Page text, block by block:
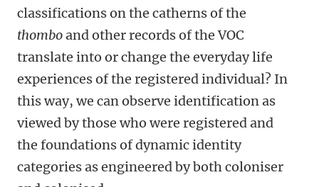
classifications on the catherns of the
thomboand other records of the VOC
translate into or change the everyday life
experiences of the registered individual? In
this way, we can observe identification as
viewed by those who were registered and
the foundations of dynamic identity
categories as engineered by both coloniser